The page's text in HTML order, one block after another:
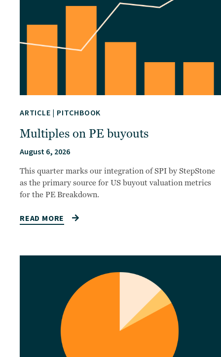
ARTICLE | PITCHBOOK
Multiples on PE buyouts
August 6, 2026
This quarter marks our integration of SPI by StepStone
as the primary source for US buyout valuation metrics
for the PE Breakdown.
READ MORE